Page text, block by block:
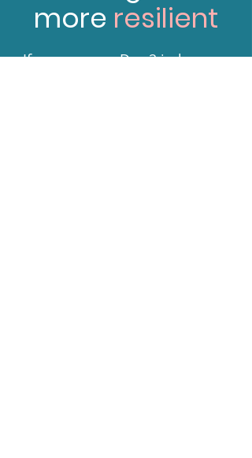
more resilient
If you process Day 2 in-house,